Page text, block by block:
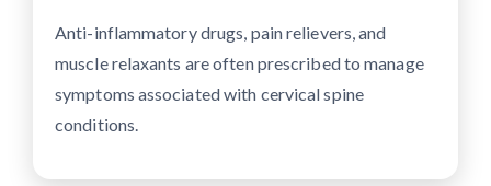
Anti-inflammatory drugs, pain relievers, and
muscle relaxants are often prescribed to manage
symptoms associated with cervical spine
conditions.